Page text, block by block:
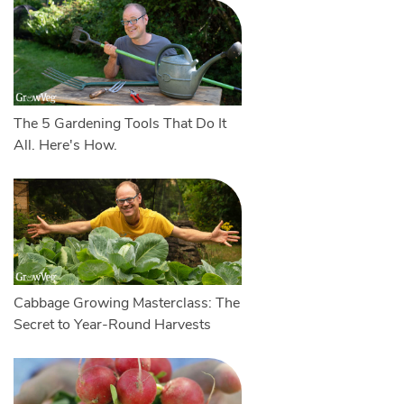
The 5 Gardening Tools That Do It
All. Here's How.
Cabbage Growing Masterclass: The
Secret to Year-Round Harvests